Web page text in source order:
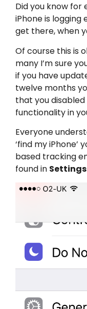
Did you know
iPhone is logging
get there, when
Of course this is
many I’m sure
if you have
twelve months
that you
functionality in
Everyone
‘find my iPhone’
based tracking
found in